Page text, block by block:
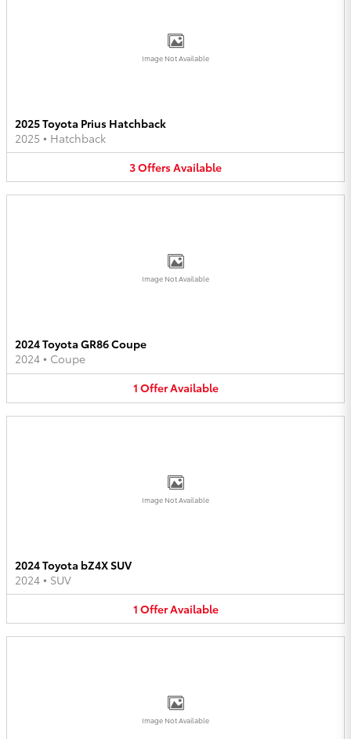
Image Not Available
2025 Toyota Prius Hatchback
2025 • Hatchback
3OffersAvailable
Image Not Available
2024 Toyota GR86 Coupe
2024 • Coupe
1 OfferAvailable
Image Not Available
2024 Toyota bZ4X SUV
2024 • SUV
1 OfferAvailable
Image Not Available